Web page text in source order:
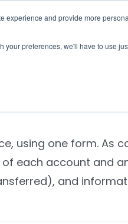
and provide more
preferences, we'll have to use
Resources
using one form. As
each account and
and